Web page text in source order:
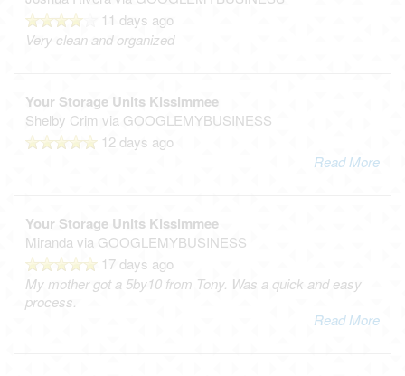
11 days ago
Very clean and organized
Your Storage Units Kissimmee
Shelby Crim via GOOGLEMYBUSINESS
12 days ago
Read More
Your Storage Units Kissimmee
Miranda via GOOGLEMYBUSINESS
17 days ago
My mother got a 5by10 from Tony. Was a quick and easy
process.
Read More